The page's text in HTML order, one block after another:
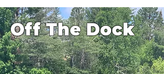
Off The Dock